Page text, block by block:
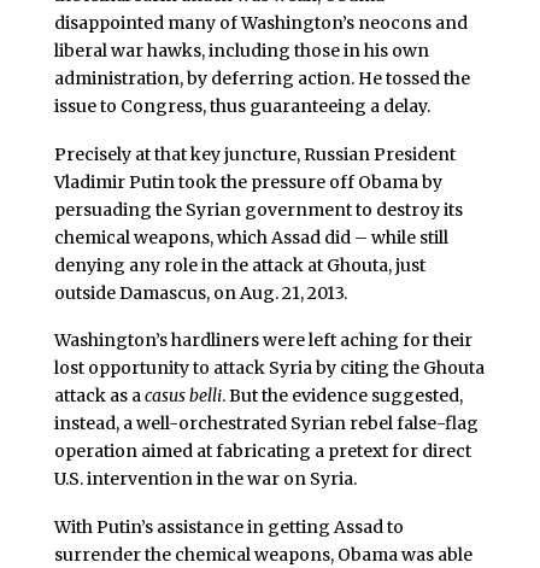
disappointed many of Washington’s neocons and
liberal war hawks, including those in his own
administration, by deferring action. He tossed the
issue to Congress, thus guaranteeing a delay.
Precisely at that key juncture, Russian President
Vladimir Putin took the pressure off Obama by
persuading the Syrian government to destroy its
chemical weapons, which Assad did – while still
denying any role in the attack at Ghouta, just
outside Damascus, on Aug. 21, 2013.
Washington’s hardliners were left aching for their
lost opportunity to attack Syria by citing the Ghouta
attack as acasus belli. But the evidence suggested,
instead, a well-orchestrated Syrian rebel false-flag
operation aimed at fabricating a pretext for direct
U.S. intervention in the war on Syria.
With Putin’s assistance in getting Assad to
surrender the chemical weapons, Obama was able